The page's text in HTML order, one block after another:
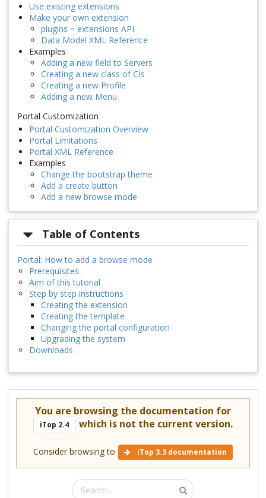
Use existing extensions
Make your own extension
plugins = extensions API
Data Model XML Reference
Examples
Adding a new field to Servers
Creating a new class of CIs
Creating a new Profile
Adding a new Menu
Portal Customization
Portal Customization Overview
Portal Limitations
Portal XML Reference
Examples
Change the bootstrap theme
Add a create button
Add a new browse mode
Table of Contents
Portal: How to add a browse mode
Prerequisites
Aim of this tutorial
Step by step instructions
Creating the extension
Creating the template
Changing the portal configuration
Upgrading the system
Downloads
You are browsing the documentation for
iTop 2.4 which is not the current version.
Consider browsing to iTop 3.3 documentation